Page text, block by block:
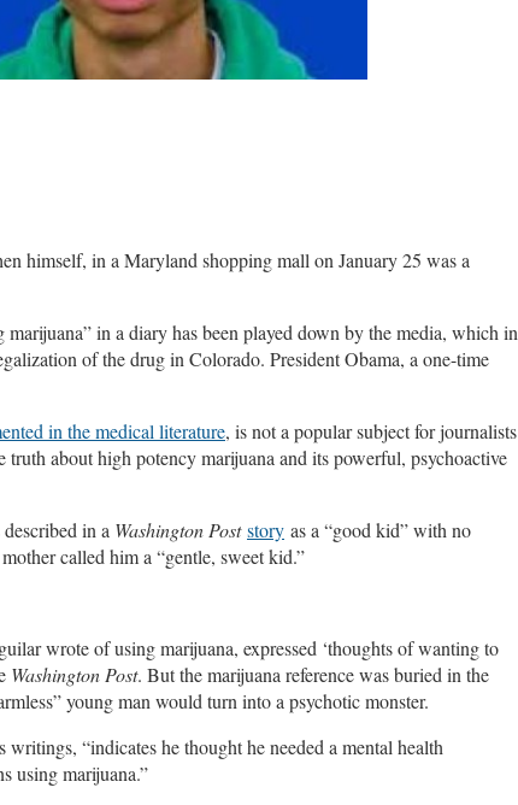
himself, in a Maryland shopping mall on January 25 was a
in a diary has been played down by the media, which in
of the drug in Colorado. President Obama, a one-time
in the medical literature, is not a popular subject for journalists
about high potency marijuana and its powerful, psychoactive
in a Washington Post story as a “good kid” with no
called him a “gentle, sweet kid.”
wrote of using marijuana, expressed ‘thoughts of wanting to
Washington Post. But the marijuana reference was buried in the
young man would turn into a psychotic monster.
“indicates he thought he needed a mental health
using marijuana.”